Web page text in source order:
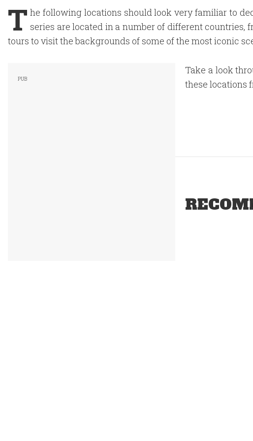
T he following locations should look very familiar to
series are located in a number of different countries,
tours to visit the backgrounds of some of the most iconic
Take a look
these locations